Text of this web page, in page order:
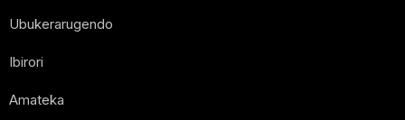
Ubukerarugendo
Ibirori
Amateka